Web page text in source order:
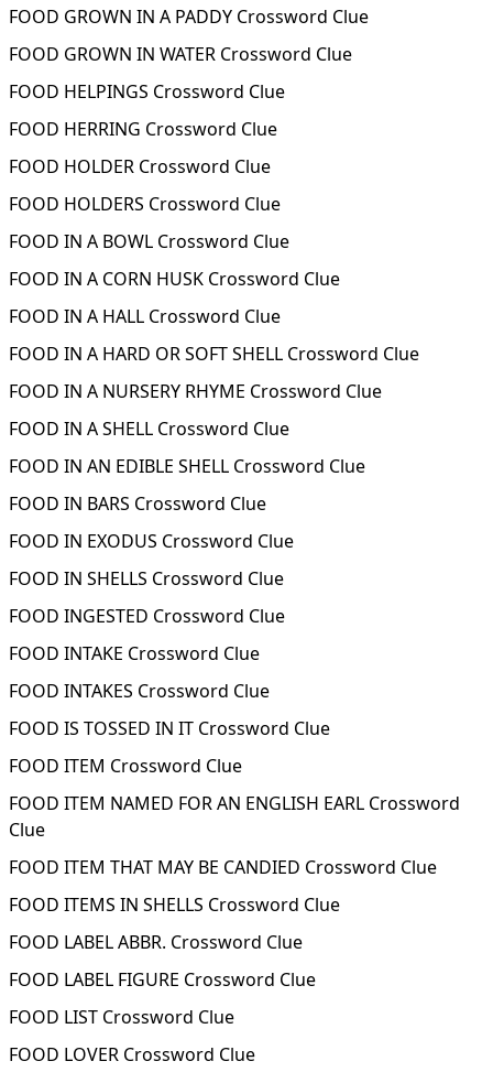
FOOD GROWN IN A PADDY Crossword Clue
FOOD GROWN IN WATER Crossword Clue
FOOD HELPINGS Crossword Clue
FOOD HERRING Crossword Clue
FOOD HOLDER Crossword Clue
FOOD HOLDERS Crossword Clue
FOOD IN A BOWL Crossword Clue
FOOD IN A CORN HUSK Crossword Clue
FOOD IN A HALL Crossword Clue
FOOD IN A HARD OR SOFT SHELL Crossword Clue
FOOD IN A NURSERY RHYME Crossword Clue
FOOD IN A SHELL Crossword Clue
FOOD IN AN EDIBLE SHELL Crossword Clue
FOOD IN BARS Crossword Clue
FOOD IN EXODUS Crossword Clue
FOOD IN SHELLS Crossword Clue
FOOD INGESTED Crossword Clue
FOOD INTAKE Crossword Clue
FOOD INTAKES Crossword Clue
FOOD IS TOSSED IN IT Crossword Clue
FOOD ITEM Crossword Clue
FOOD ITEM NAMED FOR AN ENGLISH EARL Crossword
Clue
FOOD ITEM THAT MAY BE CANDIED Crossword Clue
FOOD ITEMS IN SHELLS Crossword Clue
FOOD LABEL ABBR. Crossword Clue
FOOD LABEL FIGURE Crossword Clue
FOOD LIST Crossword Clue
FOOD LOVER Crossword Clue